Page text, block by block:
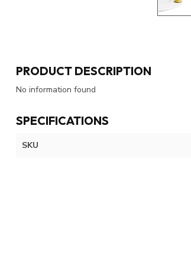
PRODUCT DESCRIPTION
No information found
SPECIFICATIONS
SKU